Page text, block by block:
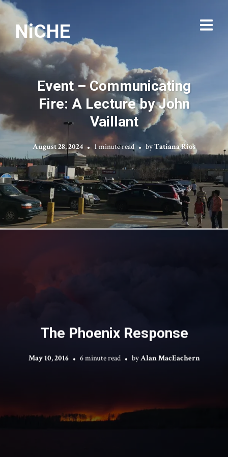
NiCHE
Event – Communicating
Fire: A Lecture by John
Vaillant
August 28, 2024 1 minute read byTatiana Rios
The Phoenix Response
May 10, 2016 6 minute read byAlan MacEachern